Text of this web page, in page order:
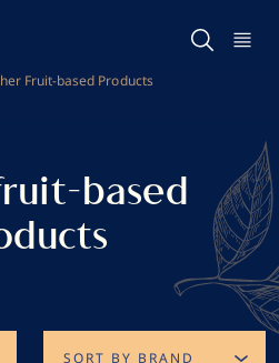
Fruit-based Products
based